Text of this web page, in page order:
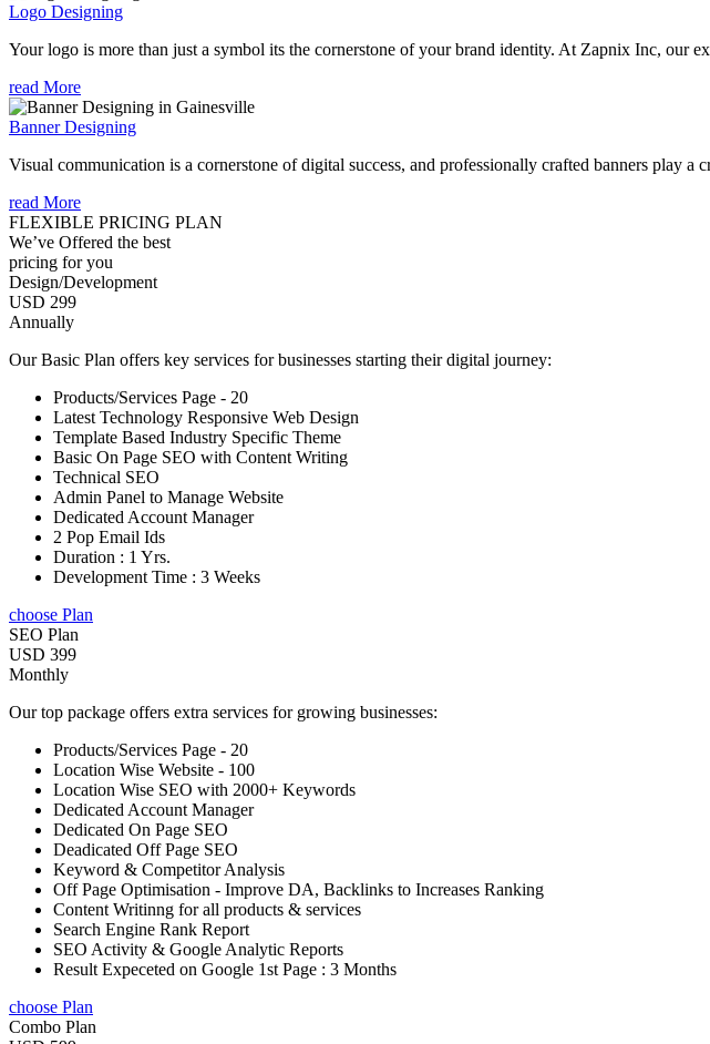
Logo Designing
Your logo is more than just a symbol its the cornerstone of your brand identity. At Zapnix Inc, our
read More
Banner Designing
Visual communication is a cornerstone of digital success, and professionally crafted banners play a
read More
FLEXIBLE PRICING PLAN
We’ve Offered the best
pricing for you
Design/Development
USD 299
Annually
Our Basic Plan offers key services for businesses starting their digital journey:
Products/Services Page - 20
Latest Technology Responsive Web Design
Template Based Industry Specific Theme
Basic On Page SEO with Content Writing
Technical SEO
Admin Panel to Manage Website
Dedicated Account Manager
2 Pop Email Ids
Duration : 1 Yrs.
Development Time : 3 Weeks
choose Plan
SEO Plan
USD 399
Monthly
Our top package offers extra services for growing businesses:
Products/Services Page - 20
Location Wise Website - 100
Location Wise SEO with 2000+ Keywords
Dedicated Account Manager
Dedicated On Page SEO
Deadicated Off Page SEO
Keyword & Competitor Analysis
Off Page Optimisation - Improve DA, Backlinks to Increases Ranking
Content Writinng for all products & services
Search Engine Rank Report
SEO Activity & Google Analytic Reports
Result Expeceted on Google 1st Page : 3 Months
choose Plan
Combo Plan